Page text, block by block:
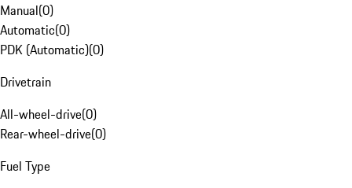
Manual(0)
Automatic(0)
PDK (Automatic)(0)
Drivetrain
All-wheel-drive(0)
Rear-wheel-drive(0)
Fuel Type